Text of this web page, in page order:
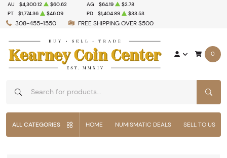
308-455-1550 FREE SHIPPING OVER $500
AU $4,300.12 $60.62 AG $64.19
$2.78
PT
$1,774.36 $46.09 PD $1,404.89 $33.53
0
ALL CATEGORIES HOME NUMISMATIC DEALS SELL TO US